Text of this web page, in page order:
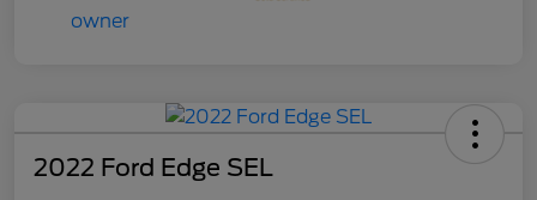
2022 Ford Edge SEL